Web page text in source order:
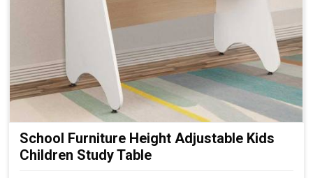
School Furniture Height Adjustable Kids
Children Study Table